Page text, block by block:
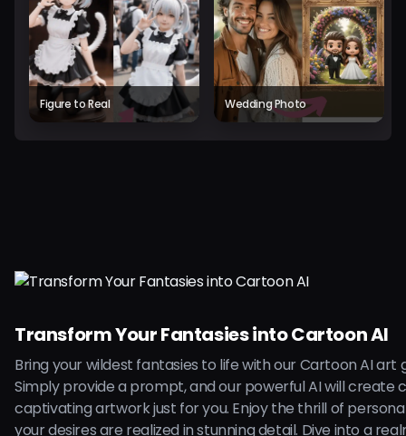
Figure to Real Wedding Photo
Transform Your Fantasies into Cartoon AI
Bring your wildest fantasies to life with our Cartoon AI art
Simply provide a prompt, and our powerful AI will create
captivating artwork just for you. Enjoy the thrill of
your desires are realized in stunning detail. Dive into a